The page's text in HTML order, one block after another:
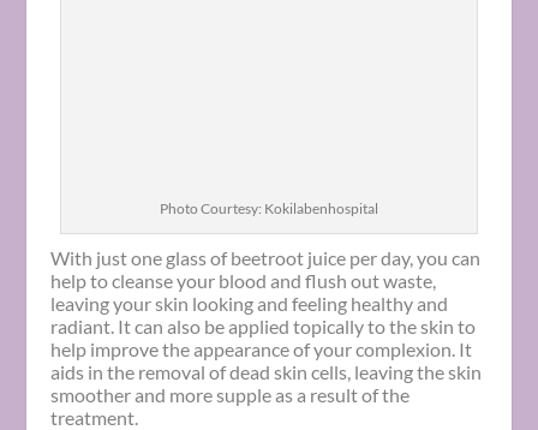
Photo Courtesy: Kokilabenhospital
With just one glass of beetroot juice per day, you can
help to cleanse your blood and flush out waste,
leaving your skin looking and feeling healthy and
radiant. It can also be applied topically to the skin to
help improve the appearance of your complexion. It
aids in the removal of dead skin cells, leaving the skin
smoother and more supple as a result of the
treatment.